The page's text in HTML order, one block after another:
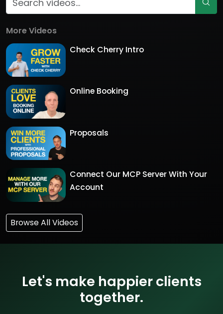
More Videos
Check Cherry Intro
Online Booking
Proposals
Connect Our MCP Server With Your
Account
Browse All Videos
Let's make happier clients
together.